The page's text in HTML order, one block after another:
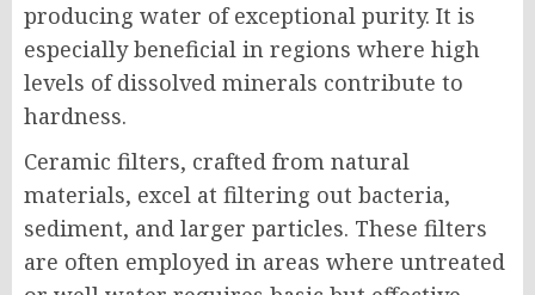
producing water of exceptional purity. It is
especially beneficial in regions where high
levels of dissolved minerals contribute to
hardness.
Ceramic filters, crafted from natural
materials, excel at filtering out bacteria,
sediment, and larger particles. These filters
are often employed in areas where untreated